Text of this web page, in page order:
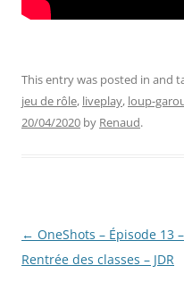
This entry was posted in and
jeu de rôle, liveplay, loup-
20/04/2020 by Renaud.
Post
navigation
← OneShots – Épisode 13 –
Rentrée des classes – JDR